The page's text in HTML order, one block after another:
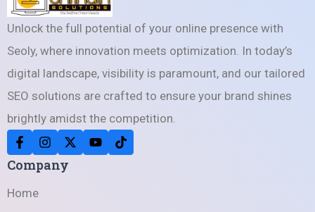
Unlock the full potential of your online presence with
Seoly, where innovation meets optimization. In today’s
digital landscape, visibility is paramount, and our tailored
SEO solutions are crafted to ensure your brand shines
brightly amidst the competition.
Company
Home